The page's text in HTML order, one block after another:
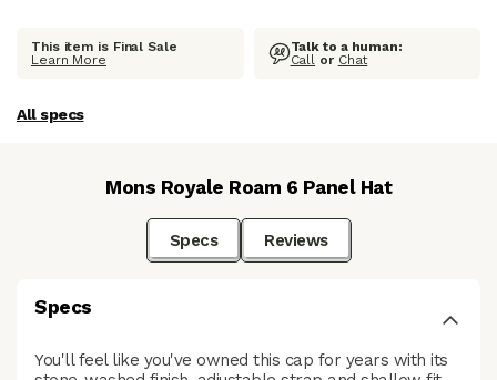
This item is Final Sale
Learn More
Talk to a human:
Call or Chat
All specs
Mons Royale Roam 6 Panel Hat
Specs Reviews
Specs
You'll feel like you've owned this cap for years with its